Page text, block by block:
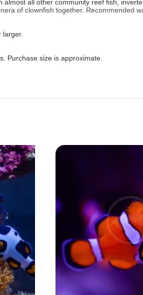
all other community reef fish,
of clownfish together. Recommended
larger.
Purchase size is approximate.